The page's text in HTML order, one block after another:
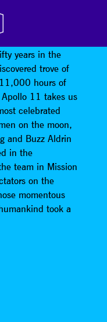
(Dinosaur 13)
years in the
trove of
hours of
11 takes us
celebrated
on the moon,
and Buzz Aldrin
in the
team in Mission
on the
momentous
took a